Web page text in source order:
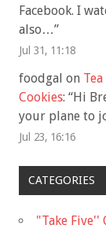
Facebook. I
also…”
Jul 31, 11:18
foodgal on
Cookies: “Hi
your plane to
Jul 23, 16:16
CATEGORIES
"Take Five''